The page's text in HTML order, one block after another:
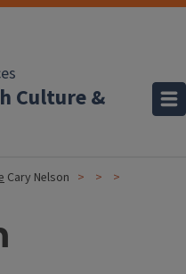
Culture &
Cary Nelson